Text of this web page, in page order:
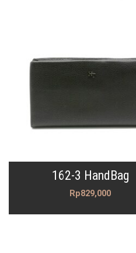
162-3 HandBag
Rp829,000